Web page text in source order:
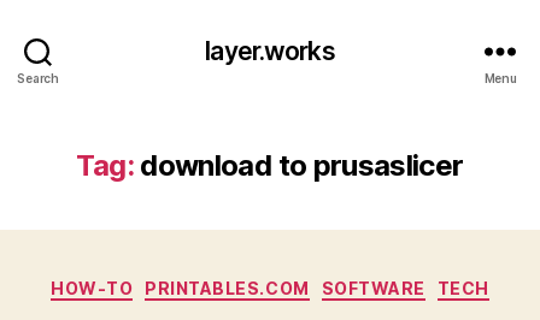
Search
layer.works
Menu
Tag: download to prusaslicer
Categories
HOW-TO PRINTABLES.COM SOFTWARE TECH